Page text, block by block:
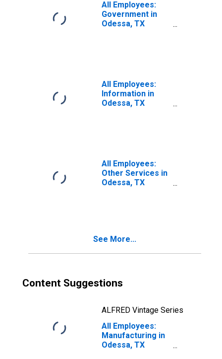
All Employees:
Government in
Odessa, TX
All Employees:
Information in
Odessa, TX
All Employees:
Other Services in
Odessa, TX
See More...
Content Suggestions
ALFRED Vintage Series
All Employees:
Manufacturing in
Odessa, TX